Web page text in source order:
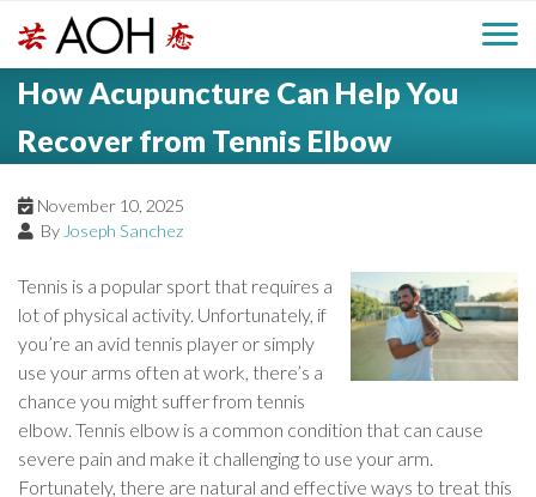
i
H
a
d
e
o
g
o
M
i
e
n
How Acupuncture Can Help You
Recover from Tennis Elbow
November 10, 2025
By Joseph Sanchez
Tennis is a popular sport that requires a
lot of physical activity. Unfortunately, if
you’re an avid tennis player or simply
use your arms often at work, there’s a
chance you might suffer from tennis
elbow. Tennis elbow is a common condition that can cause
severe pain and make it challenging to use your arm.
Fortunately, there are natural and effective ways to treat this